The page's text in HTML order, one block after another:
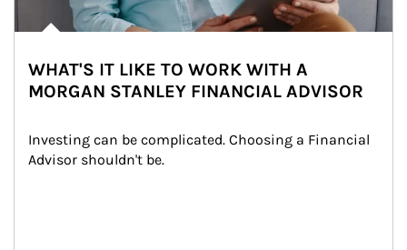
WHAT'S IT LIKE TO WORK WITH A
MORGAN STANLEY FINANCIAL ADVISOR
Investing can be complicated. Choosing a Financial
Advisor shouldn't be.